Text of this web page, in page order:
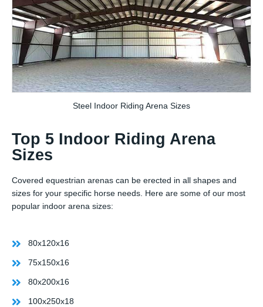
Top 5 Indoor Riding Arena
Sizes
Covered equestrian arenas can be erected in all shapes and
sizes for your specific horse needs. Here are some of our most
popular indoor arena sizes:
80x120x16
75x150x16
80x200x16
100x250x18
Steel Indoor Riding Arena Sizes